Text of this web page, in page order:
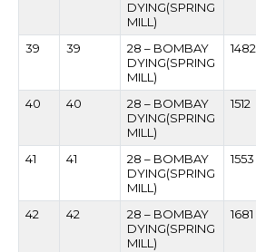
DYING(SPRING
MILL)
39 39
28 – BOMBAY
DYING(SPRING
MILL)
1482
40 40
28 – BOMBAY
DYING(SPRING
MILL)
1512
41 41
28 – BOMBAY
DYING(SPRING
MILL)
1553
42 42
28 – BOMBAY
DYING(SPRING
MILL)
1681